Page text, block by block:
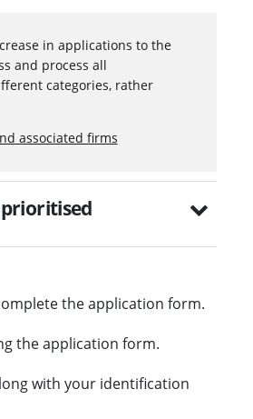
in applications to the
and process all
categories, rather
associated firms
the application form.
the application form.
with your identification